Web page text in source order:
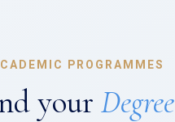
PROGRAMMES
your Degree